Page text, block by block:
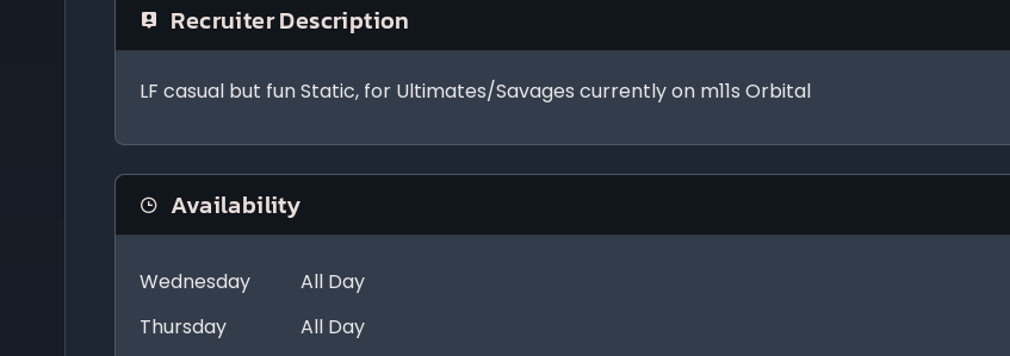
Recruiter Description
LF casual but fun Static, for Ultimates/Savages currently on m11s Orbital
Availability
Wednesday
All Day
Thursday
All Day